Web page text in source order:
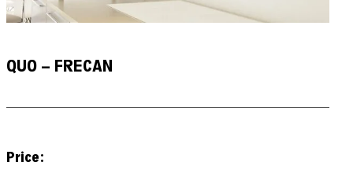
QUO – FRECAN
Price: